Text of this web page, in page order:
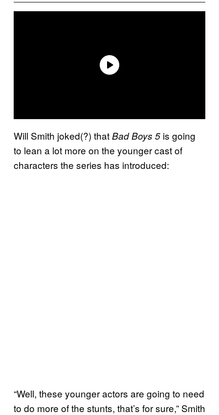
Will Smith joked(?) thatBad Boys 5 is going
to lean a lot more on the younger cast of
characters the series has introduced:
“Well, these younger actors are going to need
to do more of the stunts, that’s for sure,” Smith